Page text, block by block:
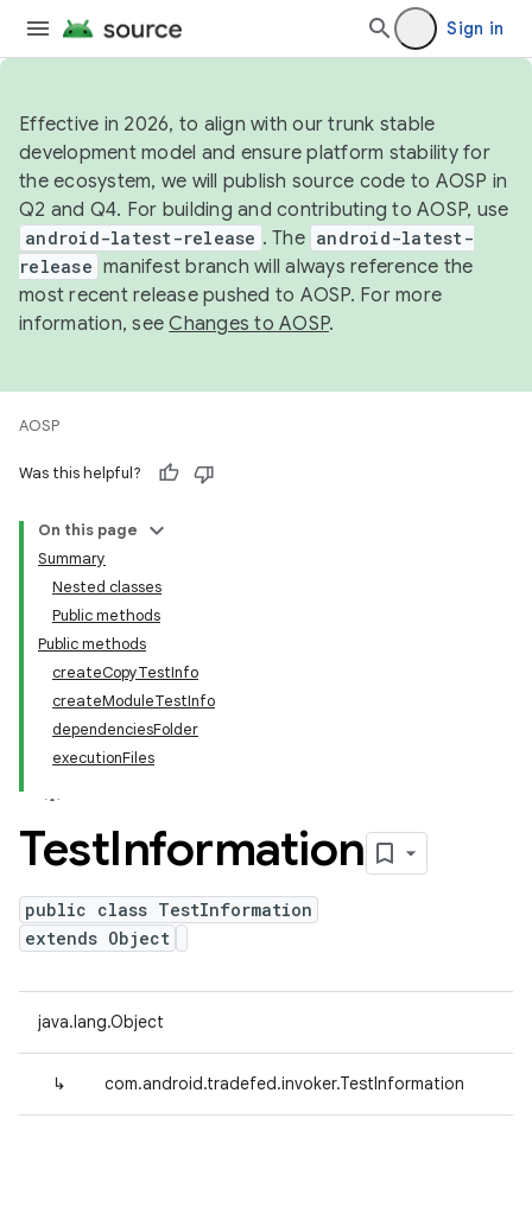
Sign in
Effective in 2026, to align with our trunk stable
development model and ensure platform stability for
the ecosystem, we will publish source code to AOSP in
Q2 and Q4. For building and contributing to AOSP, use
android-latest-release . The android-latest-
release manifest branch will always reference the
most recent release pushed to AOSP. For more
information, seeChanges to AOSP.
AOSP
Was this helpful?
On this page
Summary
Nested classes
Public methods
Public methods
createCopyTestInfo
createModuleTestInfo
dependenciesFolder
executionFiles
TestInformation
public class TestInformation
extends Object
java.lang.Object
↳ com.android.tradefed.invoker.TestInformation